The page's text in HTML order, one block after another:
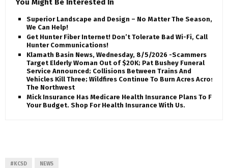
Superior Landscape and Design – No Matter The Season,
We Can Help!
Get Hunter Fiber Internet! Don’t Tolerate Bad Wi-Fi, Call
Hunter Communications!
Klamath Basin News, Wednesday, 8/5/2026 -Scammers
Target Elderly Woman Out of $20K; Pat Bushey Funeral
Service Announced; Collisions Between Trains And
Vehicles Kill Three; Wildfires Continue To Burn Acres Across
The Northwest
Mick Insurance Has Medicare Health Insurance Plans To Fit
Your Budget. Shop For Health Insurance With Us.
#KCSD NEWS